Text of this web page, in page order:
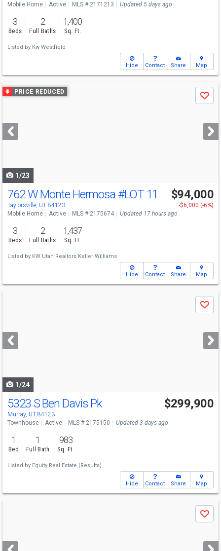
Mobile Home Active MLS # 2171213 Updated 5 days ago
3
Beds
2
Full Baths
1,400
Sq. Ft.
Listed by Kw Westfield
Hide Contact Share Map
Use
previous
next
buttons
PRICE REDUCED
Save
1/23
Open House
8/8 10:30-12
762 W Monte Hermosa #LOT 11
Taylorsville, UT 84123
$94,000
-$6,000 (-6%)
Mobile Home
Active MLS # 2175674 Updated 17 hours ago
3
Beds
2
Full Baths
1,437
Sq. Ft.
Listed by KW Utah Realtors Keller Williams
Hide Contact Share Map
next
buttons
Save
1/24
5323 S Ben Davis Pk
Murray, UT 84123
$299,900
Townhouse Active MLS # 2175150 Updated 3 days ago
1
Bed
1
Full Bath
983
Sq. Ft.
Listed by Equity Real Estate (Results)
Hide Contact Share Map
next
Save